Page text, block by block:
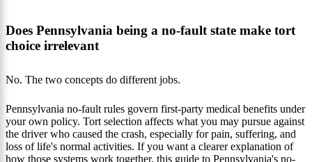
Does Pennsylvania being a no-fault state make tort
choice irrelevant
No. The two concepts do different jobs.
Pennsylvania no-fault rules govern first-party medical benefits under
your own policy. Tort selection affects what you may pursue against
the driver who caused the crash, especially for pain, suffering, and
loss of life's normal activities. If you want a clearer explanation of
how those systems work together, this guide to Pennsylvania's no-